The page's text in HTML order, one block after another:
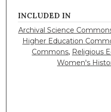
INCLUDED IN
Archival Science
Higher Education
Commons, Religious
Women's